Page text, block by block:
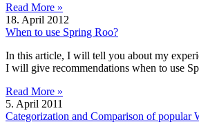
Read More »
18. April 2012
When to use Spring Roo?
In this article, I will tell you about my
I will give recommendations when to use
Read More »
5. April 2011
Categorization and Comparison of popular